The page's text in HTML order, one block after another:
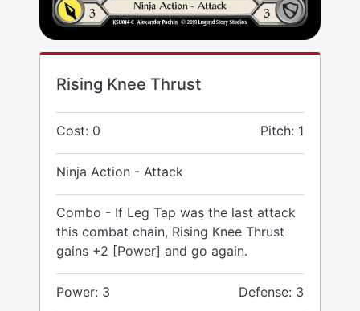
Rising Knee Thrust
Cost: 0 Pitch: 1
Ninja Action - Attack
Combo - If Leg Tap was the last attack
this combat chain, Rising Knee Thrust
gains +2 [Power] and go again.
Power: 3 Defense: 3